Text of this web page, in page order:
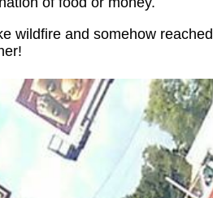
wildfire and somehow